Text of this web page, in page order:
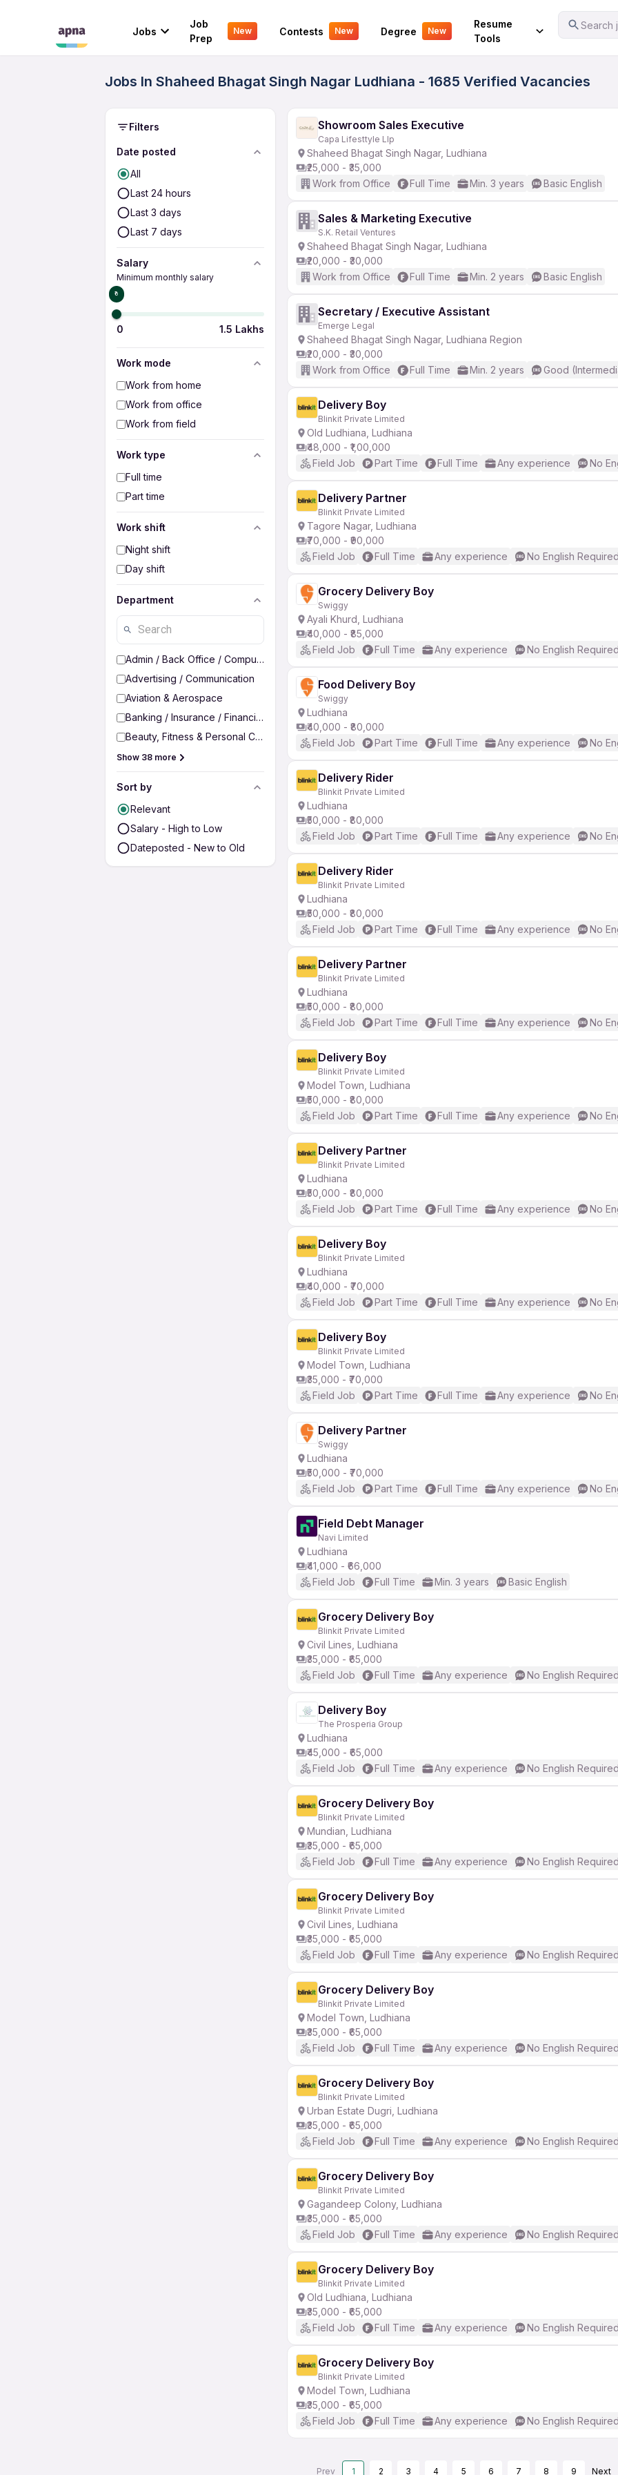
Jobs
Job
Prep
New Contests New Degree New
Resume
Tools
Search
Your Experience
Jobs In Shaheed Bhagat Singh Nagar Ludhiana - 1685 Verified Vacancies
Filters
Date posted
All
Last 24 hours
Last 3 days
Last 7 days
Salary
Minimum monthly salary
₹0
0 1.5 Lakhs
Work mode
Work from home
Work from office
Work from field
Work type
Full time
Part time
Work shift
Night shift
Day shift
Department
Admin / Back Office / Computer Operator
Advertising / Communication
Aviation & Aerospace
Banking / Insurance / Financial Services
Beauty, Fitness & Personal Care
Show 38 more
Sort by
Relevant
Salary - High to Low
Dateposted - New to Old
Showroom Sales Executive
Capa Lifesttyle Llp
Shaheed Bhagat Singh Nagar, Ludhiana
₹25,000 - ₹35,000
Work from Office
Full Time Min. 3 years Basic English
Sales & Marketing Executive
S.K. Retail Ventures
Shaheed Bhagat Singh Nagar, Ludhiana
₹20,000 - ₹30,000
Work from Office
Full Time Min. 2 years Basic English
Secretary / Executive Assistant
Emerge Legal
Shaheed Bhagat Singh Nagar, Ludhiana Region
₹20,000 - ₹30,000
Work from Office
Full Time Min. 2 years Good
Delivery Boy
Blinkit Private Limited
Old Ludhiana, Ludhiana
₹48,000 - ₹1,00,000
Field Job
Part Time Full Time Any experience No
Delivery Partner
Blinkit Private Limited
Tagore Nagar, Ludhiana
₹70,000 - ₹90,000
Field Job
Full Time Any experience No English
Grocery Delivery Boy
Swiggy
Ayali Khurd, Ludhiana
₹40,000 - ₹85,000
Field Job
Full Time Any experience No English
Food Delivery Boy
Swiggy
Ludhiana
₹40,000 - ₹80,000
Field Job
Part Time Full Time Any experience No
Delivery Rider
Blinkit Private Limited
Ludhiana
₹50,000 - ₹80,000
Field Job
Part Time Full Time Any experience No
Delivery Rider
Blinkit Private Limited
Ludhiana
₹50,000 - ₹80,000
Field Job
Part Time Full Time Any experience No
Delivery Partner
Blinkit Private Limited
Ludhiana
₹50,000 - ₹80,000
Field Job
Part Time Full Time Any experience No
Delivery Boy
Blinkit Private Limited
Model Town, Ludhiana
₹50,000 - ₹80,000
Field Job
Part Time Full Time Any experience No
Delivery Partner
Blinkit Private Limited
Ludhiana
₹50,000 - ₹80,000
Field Job
Part Time Full Time Any experience No
Delivery Boy
Blinkit Private Limited
Ludhiana
₹40,000 - ₹70,000
Field Job
Part Time Full Time Any experience No
Delivery Boy
Blinkit Private Limited
Model Town, Ludhiana
₹35,000 - ₹70,000
Field Job
Part Time Full Time Any experience No
Delivery Partner
Swiggy
Ludhiana
₹50,000 - ₹70,000
Field Job
Part Time Full Time Any experience No
Field Debt Manager
Navi Limited
Ludhiana
₹41,000 - ₹66,000
Field Job
Full Time Min. 3 years Basic English
Grocery Delivery Boy
Blinkit Private Limited
Civil Lines, Ludhiana
₹35,000 - ₹65,000
Field Job
Full Time Any experience No English
Delivery Boy
The Prosperia Group
Ludhiana
₹45,000 - ₹65,000
Field Job
Full Time Any experience No English
Grocery Delivery Boy
Blinkit Private Limited
Mundian, Ludhiana
₹35,000 - ₹65,000
Field Job
Full Time Any experience No English
Grocery Delivery Boy
Blinkit Private Limited
Civil Lines, Ludhiana
₹35,000 - ₹65,000
Field Job
Full Time Any experience No English
Grocery Delivery Boy
Blinkit Private Limited
Model Town, Ludhiana
₹35,000 - ₹65,000
Field Job
Full Time Any experience No English
Grocery Delivery Boy
Blinkit Private Limited
Urban Estate Dugri, Ludhiana
₹35,000 - ₹65,000
Field Job
Full Time Any experience No English
Grocery Delivery Boy
Blinkit Private Limited
Gagandeep Colony, Ludhiana
₹35,000 - ₹65,000
Field Job
Full Time Any experience No English
Grocery Delivery Boy
Blinkit Private Limited
Old Ludhiana, Ludhiana
₹35,000 - ₹65,000
Field Job
Full Time Any experience No English
Grocery Delivery Boy
Blinkit Private Limited
Model Town, Ludhiana
₹35,000 - ₹65,000
Field Job
Full Time Any experience No English
Prev 1 2 3 4 5 6 7 8 9 Next